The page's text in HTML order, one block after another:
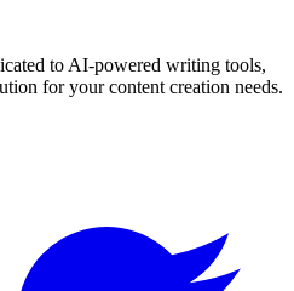
to AI-powered writing tools,
for your content creation needs.